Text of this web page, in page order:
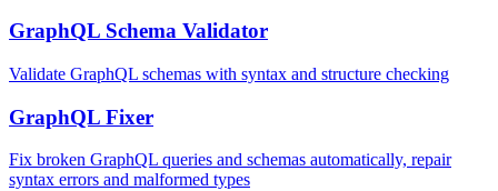
GraphQL Schema Validator
Validate GraphQL schemas with syntax and structure checking
GraphQL Fixer
Fix broken GraphQL queries and schemas automatically, repair
syntax errors and malformed types